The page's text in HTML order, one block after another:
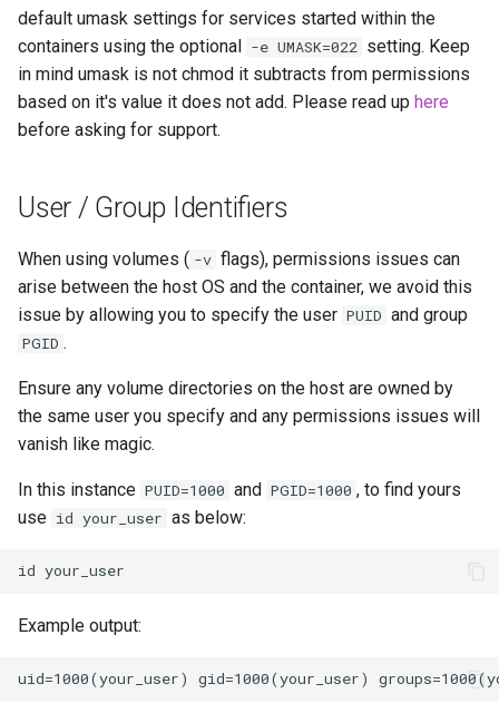
default umask settings for services started within the
containers using the optional -e UMASK=022 setting. Keep
in mind umask is not chmod it subtracts from permissions
based on it's value it does not add. Please read up here
before asking for support.
User / Group Identifiers
When using volumes ( -v flags), permissions issues can
arise between the host OS and the container, we avoid this
issue by allowing you to specify the user PUID and group
PGID .
Ensure any volume directories on the host are owned by
the same user you specify and any permissions issues will
vanish like magic.
In this instance PUID=1000 and PGID=1000 , to find yours
use id your_user as below:
id
Example output: